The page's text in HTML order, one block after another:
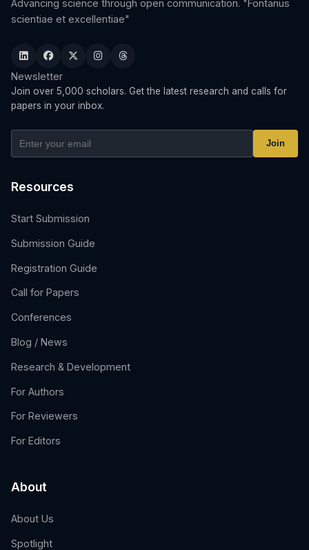
Advancing science through open communication. "Fontanus
scientiae et excellentiae"
Newsletter
Join over 5,000 scholars. Get the latest research and calls for
papers in your inbox.
Join
Resources
Start Submission
Submission Guide
Registration Guide
Call for Papers
Conferences
Blog / News
Research & Development
For Authors
For Reviewers
For Editors
About
About Us
Spotlight